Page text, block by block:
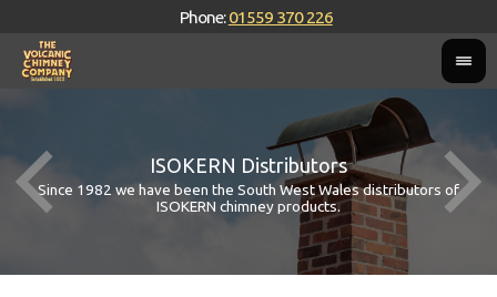
Phone:01559 370 226
ISOKERN Distributors
Since 1982 we have been the South West Wales distributors of
ISOKERN chimney products.